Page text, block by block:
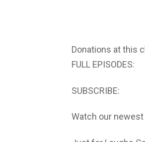
Donations at this
FULL EPISODES:
SUBSCRIBE:
Watch our